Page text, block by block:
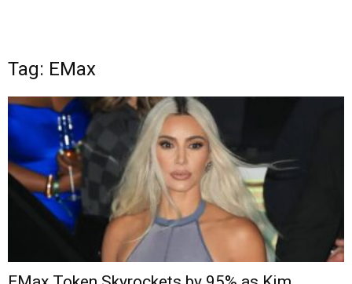
Tag: EMax